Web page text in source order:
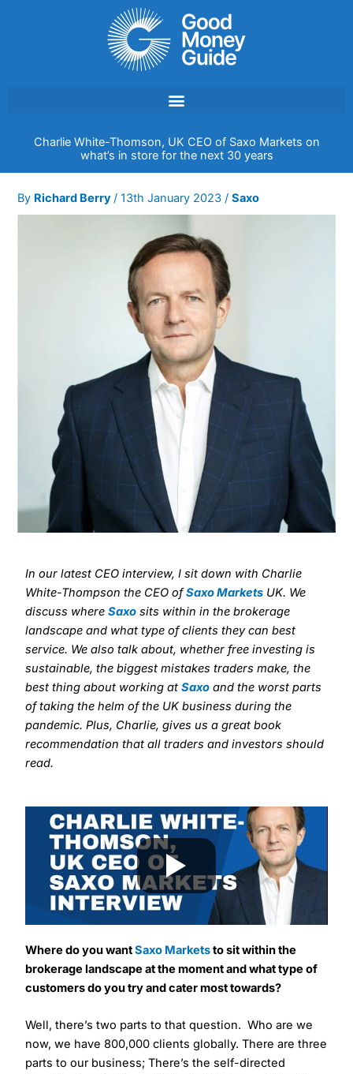
Charlie White-Thomson, UK CEO of Saxo Markets on
what’s in store for the next 30 years
By Richard Berry/13th January 2023/Saxo
In our latest CEO interview, I sit down with Charlie
White-Thompson the CEO ofSaxo Markets UK. We
discuss whereSaxo sits within in the brokerage
landscape and what type of clients they can best
service. We also talk about, whether free investing is
sustainable, the biggest mistakes traders make, the
best thing about working atSaxo and the worst parts
of taking the helm of the UK business during the
pandemic. Plus, Charlie, gives us a great book
recommendation that all traders and investors should
read.
Where do you wantSaxo Marketsto sitwithin the
brokerage landscape at the moment and what type of
customers do you try and cater most towards?
Well, there’s two parts to that question. Who are we
now, we have 800,000 clients globally. There are three
parts to our business; There’s the self-directed